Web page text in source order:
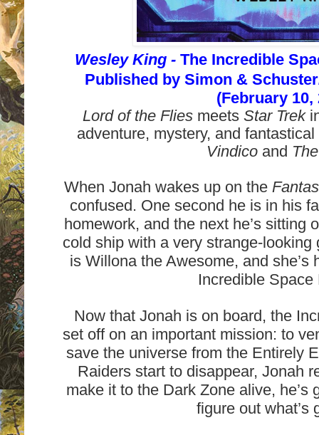
Wesley King - The Incredible
Published bySimon &
(February 10,
Lord of the Flies meetsStar Trek
adventure, mystery, and
Vindico and
When Jonah wakes up on the
confused. One second he is in his
homework, and the next he’s sitting
cold ship with a very strange-
is Willona the Awesome, and she’s
Incredible Space
Now that Jonah is on board, the
set off on an important mission: to
save the universe from the Entirely
Raiders start to disappear, Jonah
make it to the Dark Zone alive, he’s
figure out what’s